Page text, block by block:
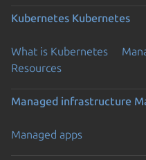
Kubernetes Kubernetes
What is Kubernetes
Resources
Managed infrastructure
Managed apps